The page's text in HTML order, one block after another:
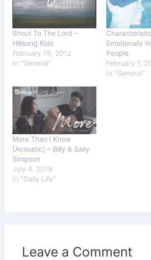
Shout To The Lord –
Hillsong Kids
February 19, 2012
In "General"
Emotionally
People
February 1,
In "General"
More Than I Know
[Acoustic] – Billy & Sally
Simpson
July 4, 2019
In "Daily Life"
Leave a Comment